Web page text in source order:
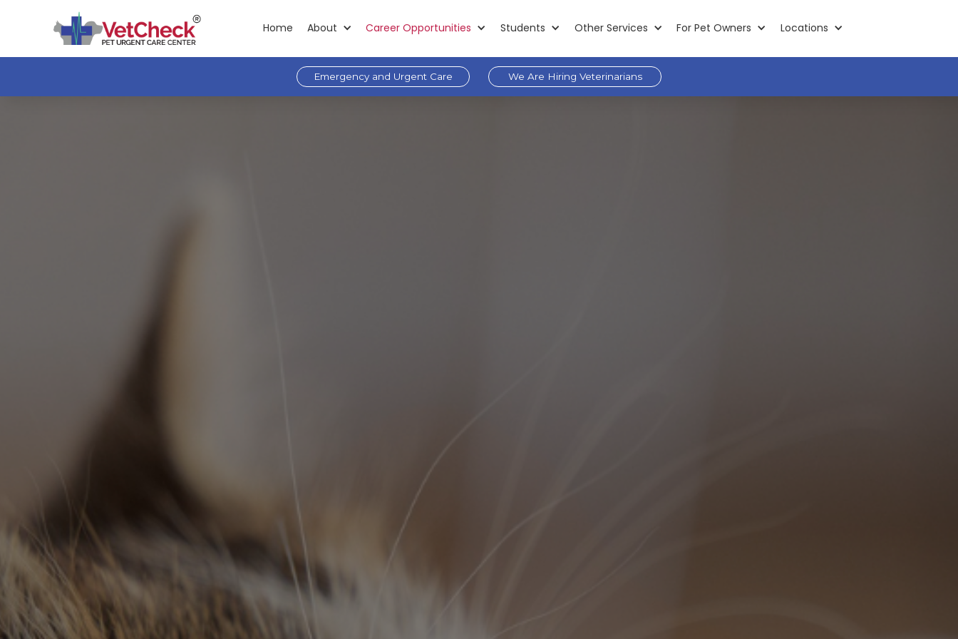
Home About Career Opportunities Students Other Services For Pet Owners Locations
Emergency and Urgent Care We Are Hiring Veterinarians